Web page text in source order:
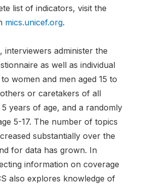
list of indicators, visit the
mics.unicef.org.
interviewers administer the
as well as individual
women and men aged 15 to
or caretakers of all
years of age, and a randomly
5-17. The number of topics
substantially over the
for data has grown. In
information on coverage
also explores knowledge of